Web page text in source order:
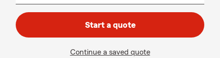
Start a quote
Continue a saved quote